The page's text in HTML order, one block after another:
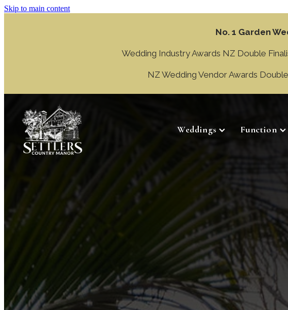
Skip to main content
No. 1 Garden
Wedding Industry Awards NZ Double
NZ Wedding Vendor Awards Double
Weddings Function